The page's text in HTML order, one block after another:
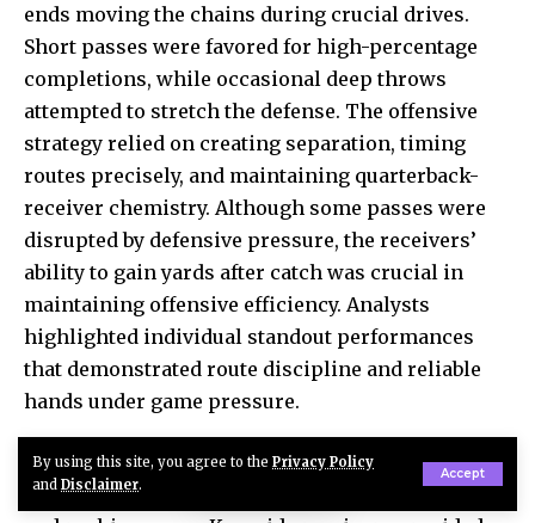
By using this site, you agree to the Privacy Policy
and Disclaimer.
Accept
ends moving the chains during crucial drives.
Short passes were favored for high-percentage
completions, while occasional deep throws
attempted to stretch the defense. The offensive
strategy relied on creating separation, timing
routes precisely, and maintaining quarterback-
receiver chemistry. Although some passes were
disrupted by defensive pressure, the receivers’
ability to gain yards after catch was crucial in
maintaining offensive efficiency. Analysts
highlighted individual standout performances
that demonstrated route discipline and reliable
hands under game pressure.
For the Falcons, receiving targets were balanced
and efficient, complementing both the passing